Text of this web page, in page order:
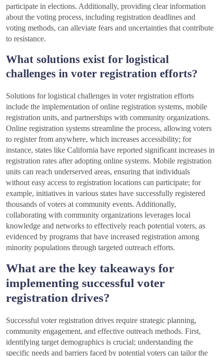
participate in elections. Additionally, providing clear information
about the voting process, including registration deadlines and
voting methods, can alleviate fears and uncertainties that contribute
to resistance.
What solutions exist for logistical
challenges in voter registration efforts?
Solutions for logistical challenges in voter registration efforts
include the implementation of online registration systems, mobile
registration units, and partnerships with community organizations.
Online registration systems streamline the process, allowing voters
to register from anywhere, which increases accessibility; for
instance, states like California have reported significant increases in
registration rates after adopting online systems. Mobile registration
units can reach underserved areas, ensuring that individuals
without easy access to registration locations can participate; for
example, initiatives in various states have successfully registered
thousands of voters at community events. Additionally,
collaborating with community organizations leverages local
knowledge and networks to effectively reach potential voters, as
evidenced by programs that have increased registration among
minority populations through targeted outreach efforts.
What are the key takeaways for
implementing successful voter
registration drives?
Successful voter registration drives require strategic planning,
community engagement, and effective outreach methods. First,
identifying target demographics is crucial; understanding the
specific needs and barriers faced by potential voters can tailor the